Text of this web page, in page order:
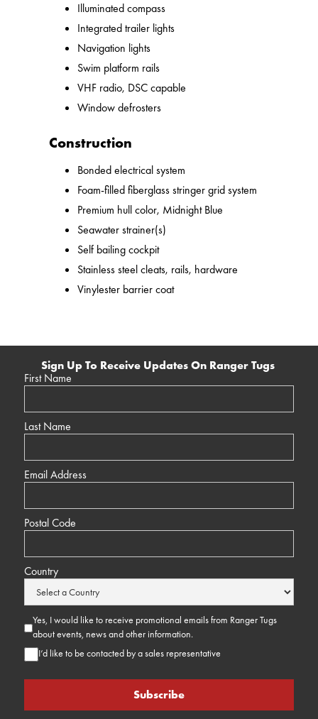
Illuminated compass
Integrated trailer lights
Navigation lights
Swim platform rails
VHF radio, DSC capable
Window defrosters
Construction
Bonded electrical system
Foam-filled fiberglass stringer grid system
Premium hull color, Midnight Blue
Seawater strainer(s)
Self bailing cockpit
Stainless steel cleats, rails, hardware
Vinylester barrier coat
Sign Up To Receive Updates On Ranger Tugs
First Name
Last Name
Email Address
Postal Code
Country
Yes, I would like to receive promotional emails from Ranger Tugs
about events, news and other information.
I’d like to be contacted by a sales representative